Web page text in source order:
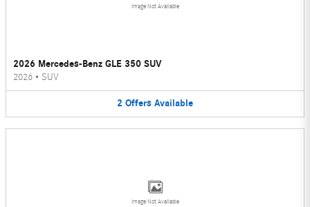
Image Not Available
2026 Mercedes-Benz GLE 350 SUV
2026 • SUV
2 Offers Available
Image Not Available